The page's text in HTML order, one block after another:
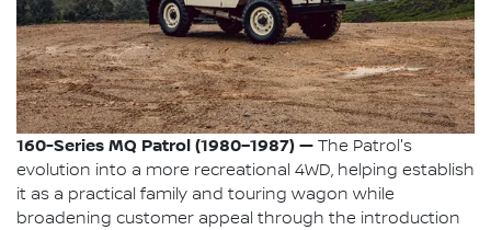
160-Series MQ Patrol (1980–1987) — The Patrol's
evolution into a more recreational 4WD, helping establish
it as a practical family and touring wagon while
broadening customer appeal through the introduction